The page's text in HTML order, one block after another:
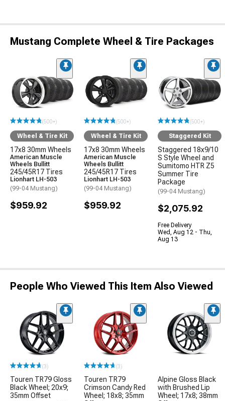
Mustang Complete Wheel & Tire Packages
(500+)
Wheel & Tire Kit
17x8 30mm Wheels
American Muscle
Wheels Bullitt
245/45R17 Tires
Lionhart LH-503
(99-04 Mustang)
$959.92
(500+)
Wheel & Tire Kit
17x8 30mm Wheels
American Muscle
Wheels Bullitt
245/45R17 Tires
Lionhart LH-503
(99-04 Mustang)
$959.92
(500+)
Staggered Kit
Staggered 18x9/10
S Style Wheel and
Sumitomo HTR Z5
Summer Tire
Package
(99-04 Mustang)
$2,075.92
Free Delivery
Wed, Aug 12 - Thu,
Aug 13
People Who Viewed This Item Also Viewed
(3)
Touren TR79 Gloss
Black Wheel; 20x9;
35mm Offset
(3)
Touren TR79
Crimson Candy Red
Wheel; 18x8; 35mm
Alpine Gloss Black
with Brushed Lip
Wheel; 17x8; 38mm